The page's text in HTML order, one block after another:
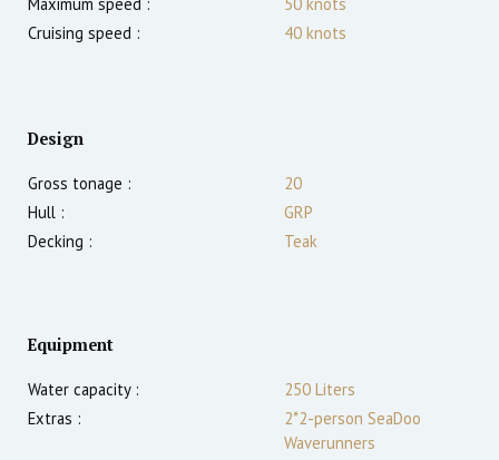
Maximum speed :
50 knots
Cruising speed :
40 knots
Design
Gross tonage :
20
Hull :
GRP
Decking :
Teak
Equipment
Water capacity :
250 Liters
Extras :
2*2-person SeaDoo
Waverunners